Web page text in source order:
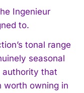
Ingenieur
to.
tonal range
seasonal
that
worth owning in